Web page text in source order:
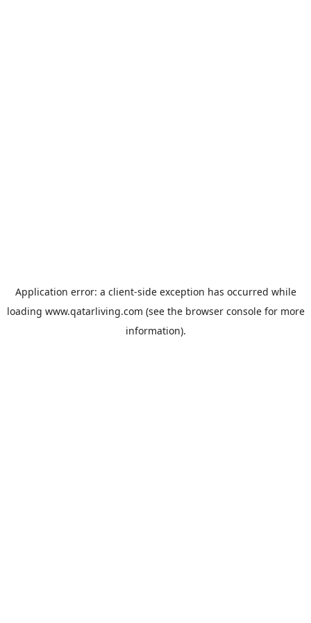
Application error: a client-side exception has occurred while
loading www.qatarliving.com (see the browser consolefor more
information).